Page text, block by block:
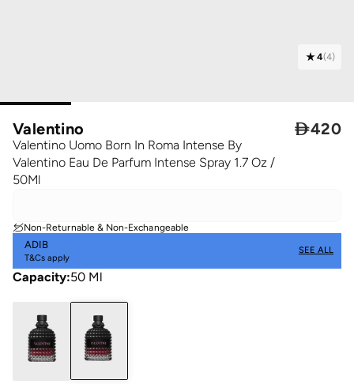
4(4)
Valentino
Valentino Uomo Born In Roma Intense By
Valentino Eau De Parfum Intense Spray 1.7 Oz /
50Ml
420
Non-Returnable & Non-Exchangeable
ADIB
T&Cs apply
SEE ALL
Capacity:50 Ml